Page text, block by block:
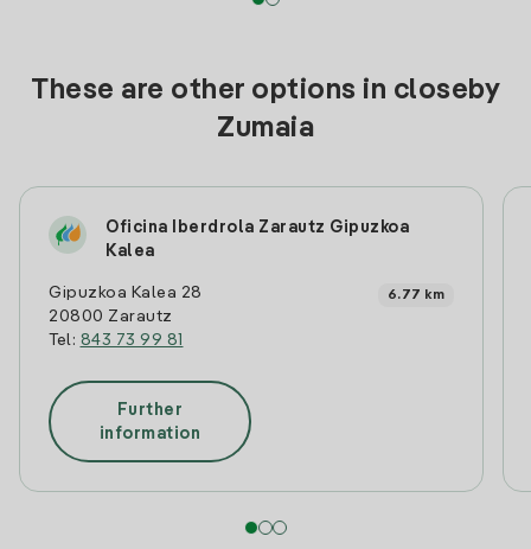
These are other options in closeby
Zumaia
Oficina Iberdrola Zarautz Gipuzkoa
Kalea
Gipuzkoa Kalea 28
20800 Zarautz
Tel: 843 73 99 81
6.77 km
Further
information